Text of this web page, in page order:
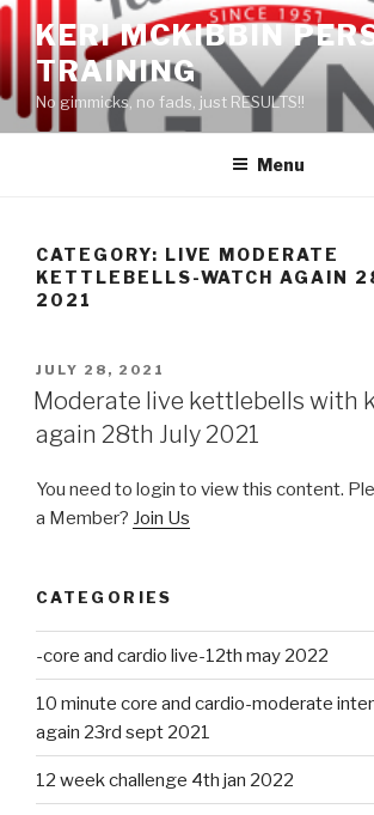
Skip
to
content
KERI MCKIBBIN
TRAINING
No gimmicks, no fads, just RESULTS!!
Menu
CATEGORY: LIVE MODERATE
KETTLEBELLS-WATCH AGAIN
2021
POSTED
ON
JULY 28, 2021
Moderate live kettlebells with
again 28th July 2021
You need to login to view this content.
a Member? Join Us
CATEGORIES
-core and cardio live-12th may 2022
10 minute core and cardio-moderate
again 23rd sept 2021
12 week challenge 4th jan 2022